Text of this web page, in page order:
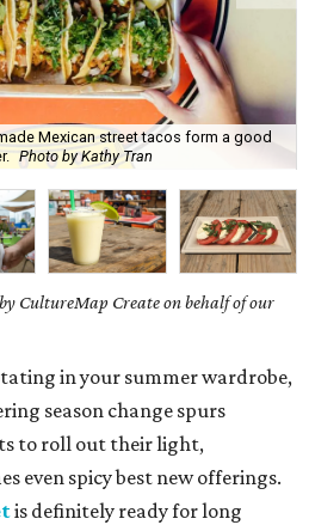
Mexican street tacos form a good
Photo by Kathy Tran
CultureMap Create on behalf of our
in your summer wardrobe,
season change spurs
to roll out their light,
even spicy best new offerings.
is definitely ready for long